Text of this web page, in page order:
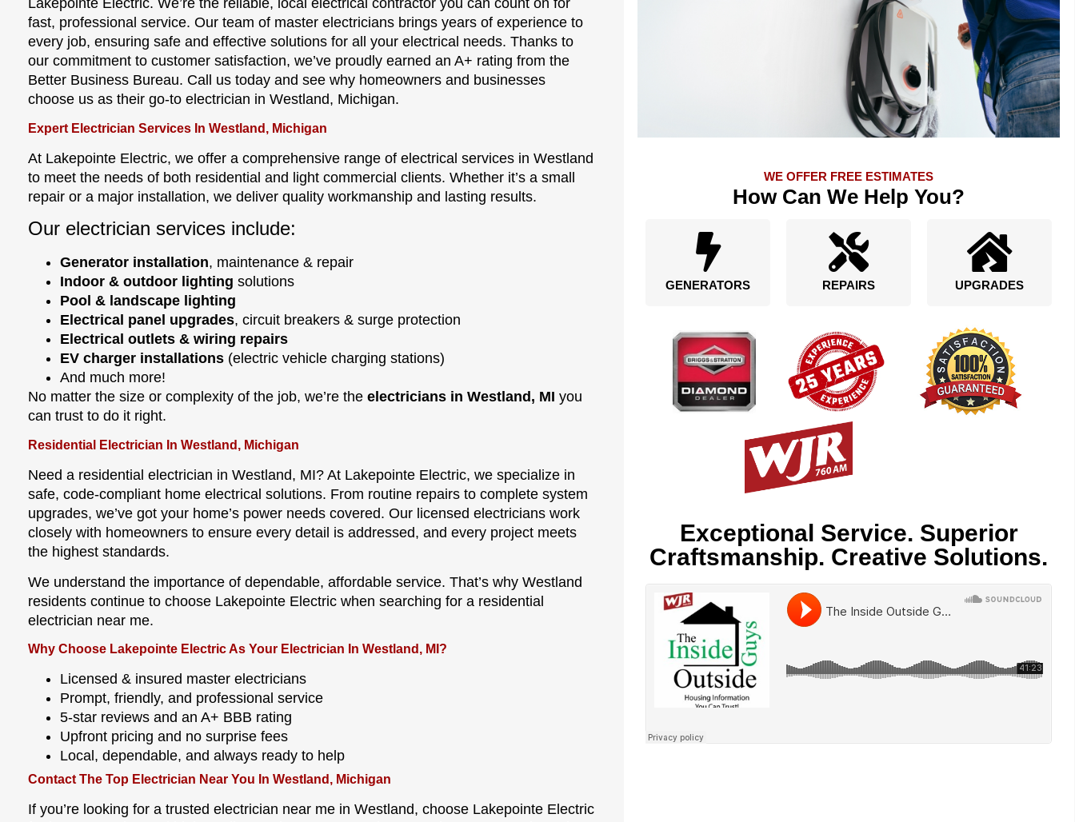
Lakepointe Electric. We’re the reliable, local electrical contractor you can count on for
fast, professional service. Our team of master electricians brings years of experience to
every job, ensuring safe and effective solutions for all your electrical needs. Thanks to
our commitment to customer satisfaction, we’ve proudly earned an A+ rating from the
Better Business Bureau. Call us today and see why homeowners and businesses
choose us as their go-to electrician in Westland, Michigan.
Expert Electrician Services In Westland, Michigan
At Lakepointe Electric, we offer a comprehensive range of electrical services in Westland
to meet the needs of both residential and light commercial clients. Whether it’s a small
repair or a major installation, we deliver quality workmanship and lasting results.
Our electrician services include:
Generator installation, maintenance & repair
Indoor & outdoor lighting solutions
Pool & landscape lighting
Electrical panel upgrades, circuit breakers & surge protection
Electrical outlets & wiring repairs
EV charger installations (electric vehicle charging stations)
And much more!
No matter the size or complexity of the job, we’re theelectricians in Westland, MI you
can trust to do it right.
Residential Electrician In Westland, Michigan
Need a residential electrician in Westland, MI? At Lakepointe Electric, we specialize in
safe, code-compliant home electrical solutions. From routine repairs to complete system
upgrades, we’ve got your home’s power needs covered. Our licensed electricians work
closely with homeowners to ensure every detail is addressed, and every project meets
the highest standards.
We understand the importance of dependable, affordable service. That’s why Westland
residents continue to choose Lakepointe Electric when searching for a residential
electrician near me.
Why Choose Lakepointe Electric As Your Electrician In Westland, MI?
Licensed & insured master electricians
Prompt, friendly, and professional service
5-star reviews and an A+ BBB rating
Upfront pricing and no surprise fees
Local, dependable, and always ready to help
Contact The Top Electrician Near You In Westland, Michigan
If you’re looking for a trusted electrician near me in Westland, choose Lakepointe Electric
WE OFFER FREE ESTIMATES
How Can We Help You?
GENERATORS REPAIRS UPGRADES
Exceptional Service. Superior
Craftsmanship. Creative Solutions.